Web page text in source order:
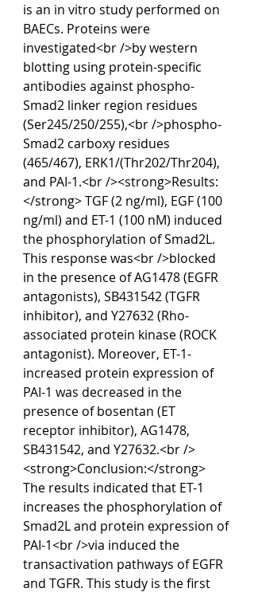
is an in vitro study performed on
BAECs. Proteins were
investigated<br />by western
blotting using protein-specific
antibodies against phospho-
Smad2 linker region residues
(Ser245/250/255),<br />phospho-
Smad2 carboxy residues
(465/467), ERK1/(Thr202/Thr204),
and PAI-1.<br /><strong>Results:
</strong> TGF (2 ng/ml), EGF (100
ng/ml) and ET-1 (100 nM) induced
the phosphorylation of Smad2L.
This response was<br />blocked
in the presence of AG1478 (EGFR
antagonists), SB431542 (TGFR
inhibitor), and Y27632 (Rho-
associated protein kinase (ROCK
antagonist). Moreover, ET-1-
increased protein expression of
PAI-1 was decreased in the
presence of bosentan (ET
receptor inhibitor), AG1478,
SB431542, and Y27632.<br />
<strong>Conclusion:</strong>
The results indicated that ET-1
increases the phosphorylation of
Smad2L and protein expression of
PAI-1<br />via induced the
transactivation pathways of EGFR
and TGFR. This study is the first